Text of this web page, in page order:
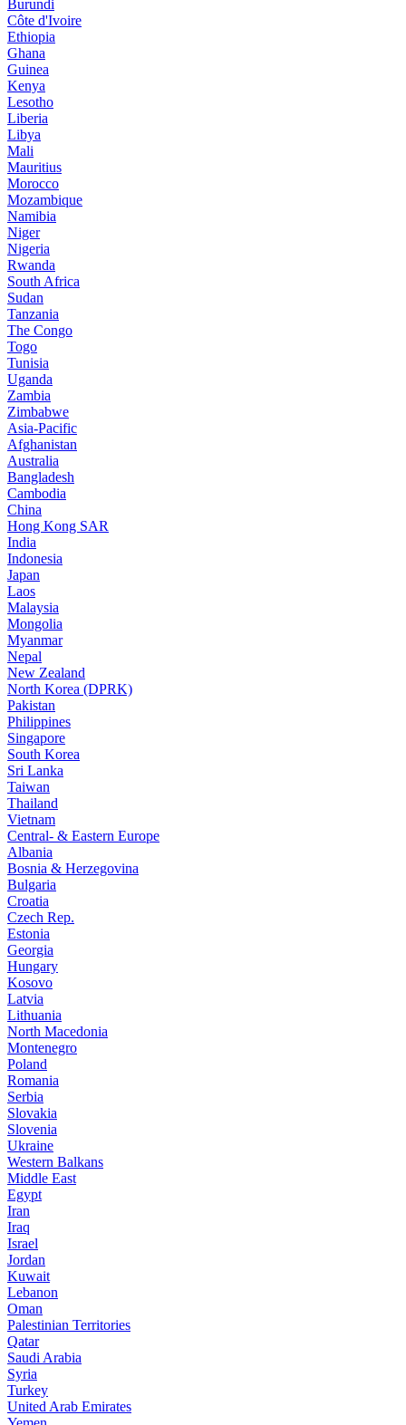
Burundi
Côte d'Ivoire
Ethiopia
Ghana
Guinea
Kenya
Lesotho
Liberia
Libya
Mali
Mauritius
Morocco
Mozambique
Namibia
Niger
Nigeria
Rwanda
South Africa
Sudan
Tanzania
The Congo
Togo
Tunisia
Uganda
Zambia
Zimbabwe
Asia-Pacific
Afghanistan
Australia
Bangladesh
Cambodia
China
Hong Kong SAR
India
Indonesia
Japan
Laos
Malaysia
Mongolia
Myanmar
Nepal
New Zealand
North Korea (DPRK)
Pakistan
Philippines
Singapore
South Korea
Sri Lanka
Taiwan
Thailand
Vietnam
Central- & Eastern Europe
Albania
Bosnia & Herzegovina
Bulgaria
Croatia
Czech Rep.
Estonia
Georgia
Hungary
Kosovo
Latvia
Lithuania
North Macedonia
Montenegro
Poland
Romania
Serbia
Slovakia
Slovenia
Ukraine
Western Balkans
Middle East
Egypt
Iran
Iraq
Israel
Jordan
Kuwait
Lebanon
Oman
Palestinian Territories
Qatar
Saudi Arabia
Syria
Turkey
United Arab Emirates